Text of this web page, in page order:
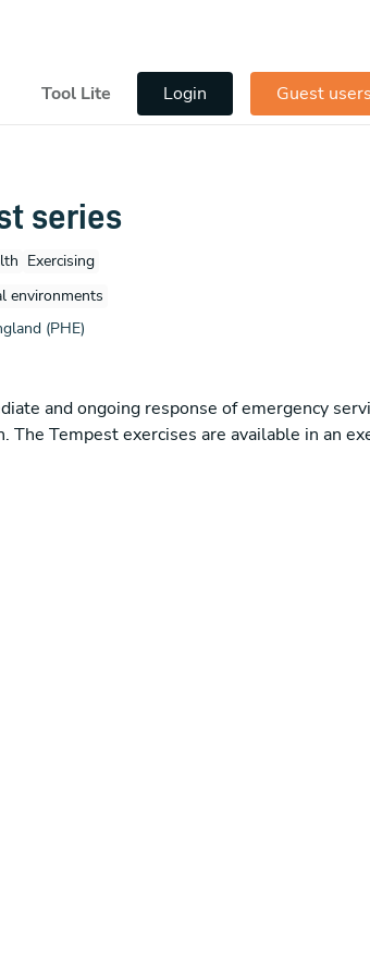
Tool Lite Login Guest users
series
Exercising
environments
(PHE)
and ongoing response of emergency
Tempest exercises are available in an